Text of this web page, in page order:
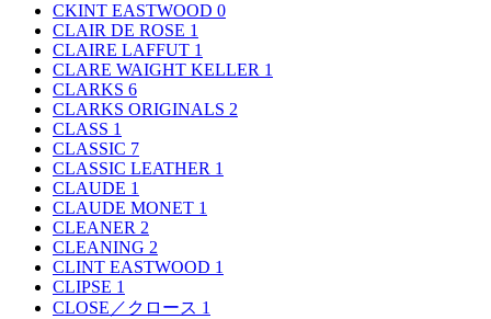
CKINT EASTWOOD 0
CLAIR DE ROSE 1
CLAIRE LAFFUT 1
CLARE WAIGHT KELLER 1
CLARKS 6
CLARKS ORIGINALS 2
CLASS 1
CLASSIC 7
CLASSIC LEATHER 1
CLAUDE 1
CLAUDE MONET 1
CLEANER 2
CLEANING 2
CLINT EASTWOOD 1
CLIPSE 1
CLOSE／クロース 1